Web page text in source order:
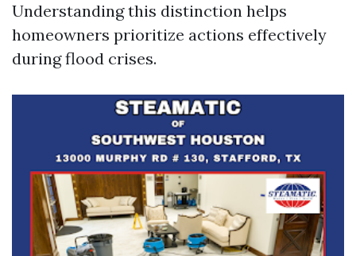
Understanding this distinction helps
homeowners prioritize actions effectively
during flood crises.